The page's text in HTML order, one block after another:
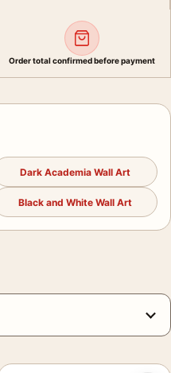
Order total confirmed before payment
Dark Academia Wall Art
Black and White Wall Art